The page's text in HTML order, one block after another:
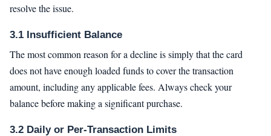
resolve the issue.
3.1 Insufficient Balance
The most common reason for a decline is simply that the card
does not have enough loaded funds to cover the transaction
amount, including any applicable fees. Always check your
balance before making a significant purchase.
3.2 Daily or Per-Transaction Limits